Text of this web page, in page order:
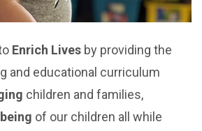
Enrich Lives by providing the
and educational curriculum
children and families,
of our children all while